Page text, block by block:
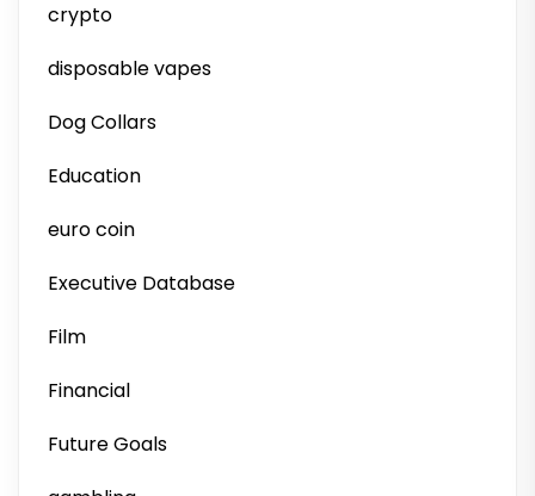
crypto
disposable vapes
Dog Collars
Education
euro coin
Executive Database
Film
Financial
Future Goals